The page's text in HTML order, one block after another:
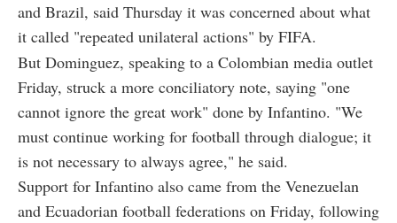
and Brazil, said Thursday it was concerned about what
it called "repeated unilateral actions" by FIFA.
But Dominguez, speaking to a Colombian media outlet
Friday, struck a more conciliatory note, saying "one
cannot ignore the great work" done by Infantino. "We
must continue working for football through dialogue; it
is not necessary to always agree," he said.
Support for Infantino also came from the Venezuelan
and Ecuadorian football federations on Friday, following